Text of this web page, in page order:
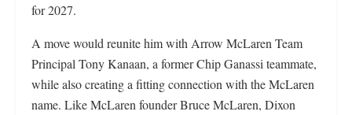
for 2027.
A move would reunite him with Arrow McLaren Team
Principal Tony Kanaan, a former Chip Ganassi teammate,
while also creating a fitting connection with the McLaren
name. Like McLaren founder Bruce McLaren, Dixon